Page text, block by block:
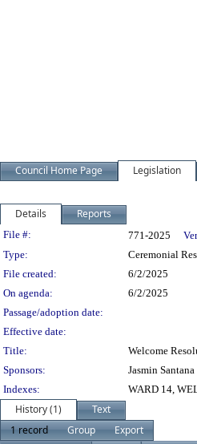
Council Home Page Legislation
Details Reports
Legislation
File #: 771-2025
Type:
Ceremonial
File created:
6/2/2025
On agenda:
6/2/2025
Passage/adoption date:
Effective date:
Title:
Welcome
Sponsors:
Jasmin Santana
Indexes:
WARD 14,
History (1)
Text
1 record
Group
Export